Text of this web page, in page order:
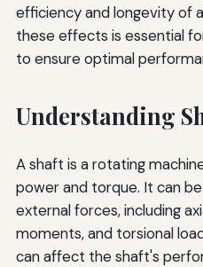
efficiency and longevity of
these effects is essential
to ensure optimal
Understanding
A shaft is a rotating
power and torque. It can
external forces, including
moments, and torsional
can affect the shaft's